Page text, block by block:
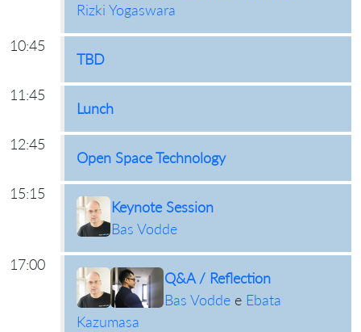
Rizki Yogaswara
10:45
TBD
11:45
Lunch
12:45
Open Space Technology
15:15
Keynote Session
Bas Vodde
17:00
Q&A / Reflection
Bas Vodde e Ebata
Kazumasa